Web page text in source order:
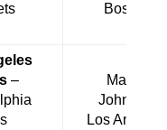
Boston
–
Magic
Johnson
Los Angeles